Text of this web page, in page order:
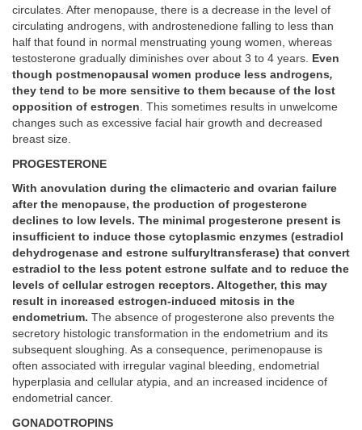
circulates. After menopause, there is a decrease in the level of
circulating androgens, with androstenedione falling to less than
half that found in normal menstruating young women, whereas
testosterone gradually diminishes over about 3 to 4 years. Even
though postmenopausal women produce less androgens,
they tend to be more sensitive to them because of the lost
opposition of estrogen. This sometimes results in unwelcome
changes such as excessive facial hair growth and decreased
breast size.
PROGESTERONE
With anovulation during the climacteric and ovarian failure
after the menopause, the production of progesterone
declines to low levels. The minimal progesterone present is
insufficient to induce those cytoplasmic enzymes (estradiol
dehydrogenase and estrone sulfuryltransferase) that convert
estradiol to the less potent estrone sulfate and to reduce the
levels of cellular estrogen receptors. Altogether, this may
result in increased estrogen-induced mitosis in the
endometrium. The absence of progesterone also prevents the
secretory histologic transformation in the endometrium and its
subsequent sloughing. As a consequence, perimenopause is
often associated with irregular vaginal bleeding, endometrial
hyperplasia and cellular atypia, and an increased incidence of
endometrial cancer.
GONADOTROPINS